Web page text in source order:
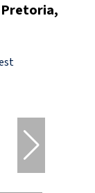
Pretoria,